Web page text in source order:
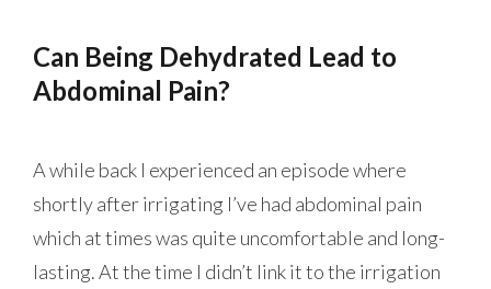
Can Being Dehydrated Lead to
Abdominal Pain?
A while back I experienced an episode where
shortly after irrigating I’ve had abdominal pain
which at times was quite uncomfortable and long-
lasting. At the time I didn’t link it to the irrigation